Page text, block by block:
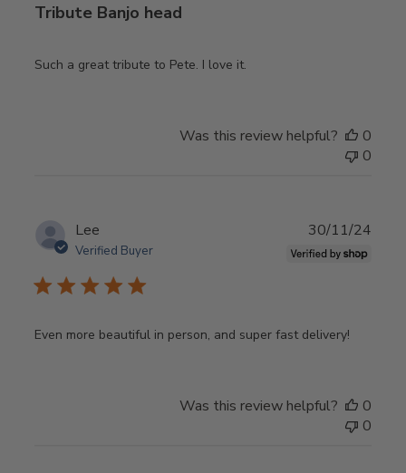
Tribute Banjo head
Such a great tribute to Pete. I love it.
Was this review helpful?
0
0
Lee
Verified Buyer
Even more beautiful in person, and super fast delivery!
30/11/24
Was this review helpful?
0
0